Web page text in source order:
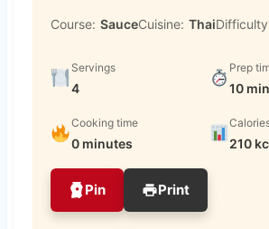
Course: SauceCuisine: Thai
Servings
4
Prep
10
Cooking time
0 minutes 210
Pin Print